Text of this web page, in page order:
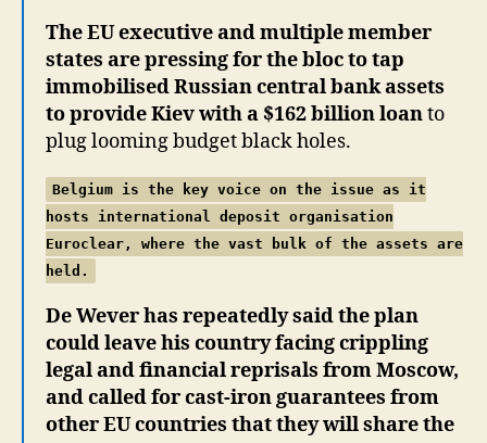
The EU executive and multiple member
states are pressing for the bloc to tap
immobilised Russian central bank assets
to provide Kiev with a $162 billion loanto
plug looming budget black holes.
Belgium is the key voice on the issue as it
hosts international deposit organisation
Euroclear, where the vast bulk of the assets are
held.
De Wever has repeatedly said the plan
could leave his country facing crippling
legal and financial reprisals from Moscow,
and called for cast-iron guarantees from
other EU countries that they will share the